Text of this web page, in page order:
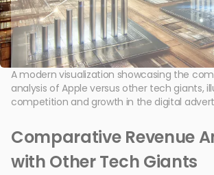
A modern visualization showcasing the
analysis of Apple versus other tech giants,
competition and growth in the digital
Comparative Revenue
with Other Tech Giants